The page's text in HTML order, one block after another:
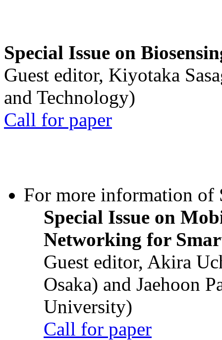
Special Issue on
Guest editor, Kiyotaka
and Technology)
Call for paper
For more information of
Special Issue on
Networking for
Guest editor, Akira
Osaka) and Jaehoon
University)
Call for paper